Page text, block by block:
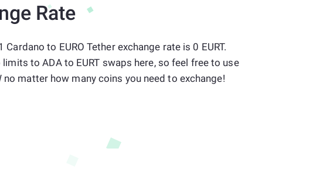
Rate
Cardano to EURO Tether exchange rate is 0 EURT.
limits to ADA to EURT swaps here, so feel free to use
no matter how many coins you need to exchange!